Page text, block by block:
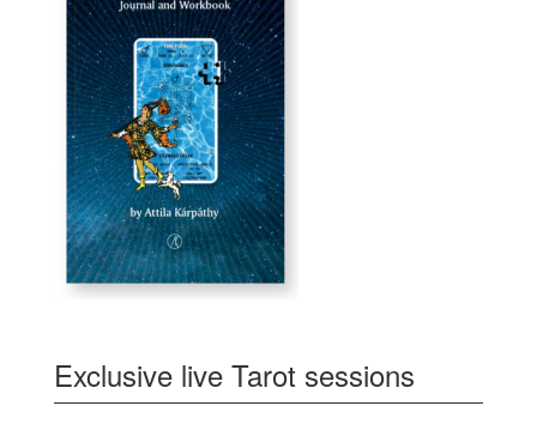
Exclusive live Tarot sessions